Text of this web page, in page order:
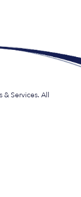
Services. All